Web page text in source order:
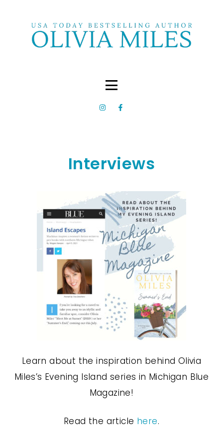
Interviews
Learn about the inspiration behind Olivia
Miles’s Evening Island series in Michigan Blue
Magazine!
Read the article here.